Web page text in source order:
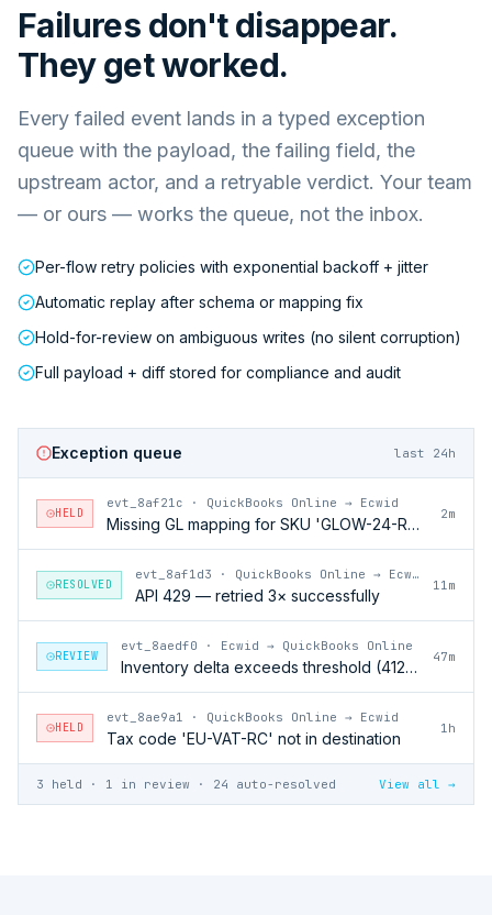
Failures don't disappear.
They get worked.
Every failed event lands in a typed exception
queue with the payload, the failing field, the
upstream actor, and a retryable verdict. Your team
— or ours — works the queue, not the inbox.
Per-flow retry policies with exponential backoff + jitter
Automatic replay after schema or mapping fix
Hold-for-review on ambiguous writes (no silent corruption)
Full payload + diff stored for compliance and audit
Exception queue last 24h
HELD
evt_8af21c · QuickBooks Online → Ecwid
Missing GL mapping for SKU 'GLOW-24-RFL'
2m
RESOLVED
evt_8af1d3 · QuickBooks Online → Ecwid
API 429 — retried 3× successfully
11m
REVIEW
evt_8aedf0 · Ecwid → QuickBooks Online
Inventory delta exceeds threshold (412 units)
47m
HELD
evt_8ae9a1 · QuickBooks Online → Ecwid
Tax code 'EU-VAT-RC' not in destination
1h
3 held · 1 in review · 24 auto-resolved View all →